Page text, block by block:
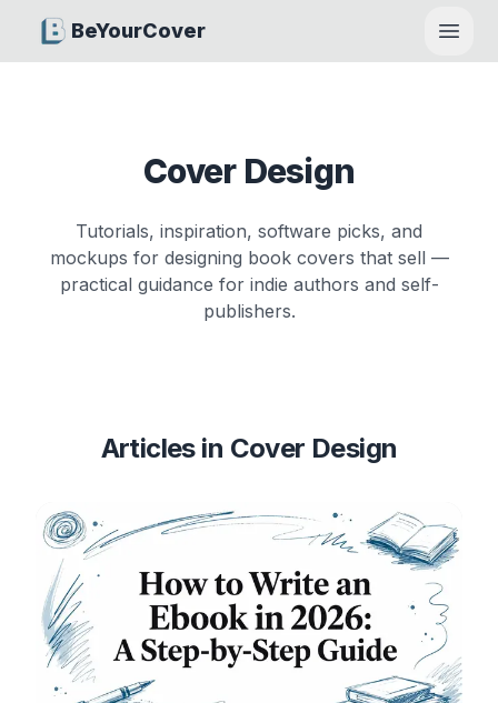
BeYourCover
Open
Cover Design
Tutorials, inspiration, software picks, and
mockups for designing book covers that sell —
practical guidance for indie authors and self-
publishers.
Articles in Cover Design